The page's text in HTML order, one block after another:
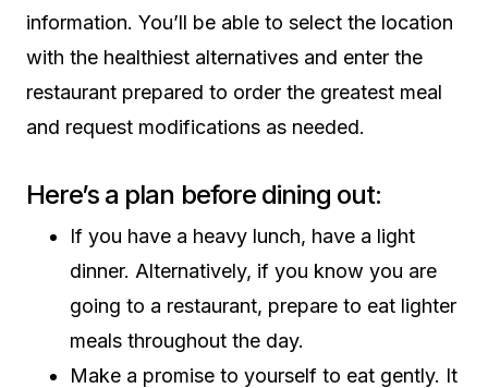
information. You’ll be able to select the location
with the healthiest alternatives and enter the
restaurant prepared to order the greatest meal
and request modifications as needed.
Here’s a plan before dining out:
If you have a heavy lunch, have a light
dinner. Alternatively, if you know you are
going to a restaurant, prepare to eat lighter
meals throughout the day.
Make a promise to yourself to eat gently. It